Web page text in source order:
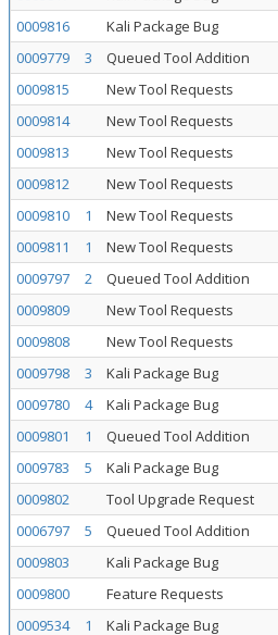
0009816
Kali Package Bug
0009779
3 Queued Tool Addition
0009815
New Tool Requests
0009814
New Tool Requests
0009813
New Tool Requests
0009812
New Tool Requests
0009810
1 New Tool Requests
0009811
1 New Tool Requests
0009797
2 Queued Tool Addition
0009809
New Tool Requests
0009808
New Tool Requests
0009798
3 Kali Package Bug
0009780
4 Kali Package Bug
0009801
1 Queued Tool Addition
0009783
5 Kali Package Bug
0009802
Tool Upgrade Request
0006797
5 Queued Tool Addition
0009803
Kali Package Bug
0009800
Feature Requests
0009534
1 Kali Package Bug